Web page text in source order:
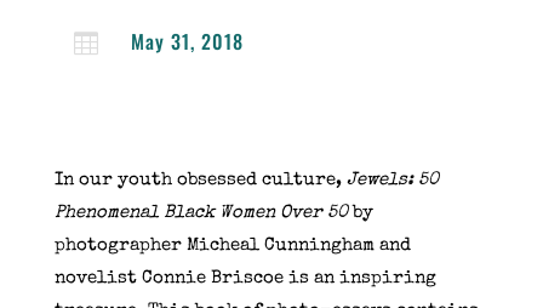
 May 31, 2018
In our youth obsessed culture, Jewels: 50
Phenomenal Black Women Over 50by
photographer Micheal Cunningham and
novelist Connie Briscoe is an inspiring